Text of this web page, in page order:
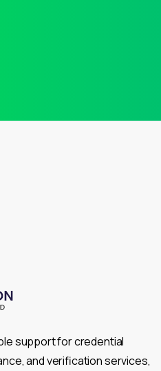
support for credential
and verification services,